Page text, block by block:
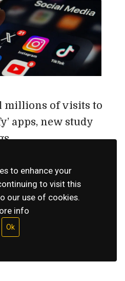
millions of visits to
apps, new study
to enhance your
to visit this
our use of cookies.
info
Ok